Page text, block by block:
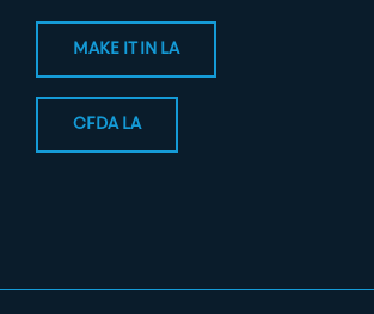
MAKE IT IN LA
CFDA LA